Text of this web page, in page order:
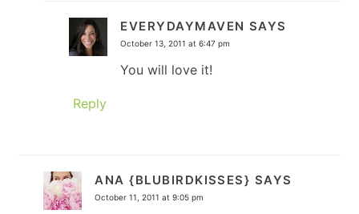
EVERYDAYMAVEN SAYS
October 13, 2011 at 6:47 pm
You will love it!
Reply
ANA {BLUBIRDKISSES} SAYS
October 11, 2011 at 9:05 pm